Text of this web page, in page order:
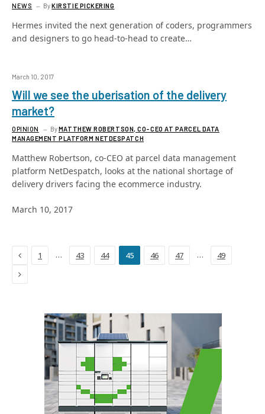
NEWS ByKIRSTIE PICKERING
Hermes invited the next generation of coders, programmers
and designers to go head-to-head to create…
March 10, 2017
Will we see the uberisation of the delivery
market?
OPINION ByMATTHEW ROBERTSON, CO-CEO AT PARCEL DATA
MANAGEMENT PLATFORM NETDESPATCH
Matthew Robertson, co-CEO at parcel data management
platform NetDespatch, looks at the national shortage of
delivery drivers facing the ecommerce industry.
March 10, 2017
Previous
1 … 43 44 45 46 47 … 49
Next